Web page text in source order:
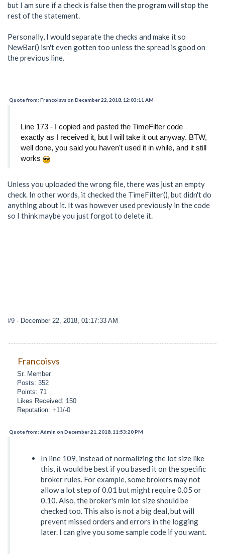
but I am sure if a check is false then the program will stop the
rest of the statement.
Personally, I would separate the checks and make it so
NewBar() isn't even gotten too unless the spread is good on
the previous line.
Quote from: Francoisvs on December 22, 2018, 12:03:11 AM
Line 173 - I copied and pasted the TimeFilter code
exactly as I received it, but I will take it out anyway. BTW,
well done, you said you haven't used it in while, and it still
works
Unless you uploaded the wrong file, there was just an empty
check. In other words, it checked the TimeFilter(), but didn't do
anything about it. It was however used previously in the code
so I think maybe you just forgot to delete it.
#9 - December 22, 2018, 01:17:33 AM
Francoisvs
Sr. Member
Posts: 352
Points: 71
Likes Received: 150
Reputation: +11/-0
Quote from: Admin on December 21, 2018, 11:53:20 PM
In line 109, instead of normalizing the lot size like
this, it would be best if you based it on the specific
broker rules. For example, some brokers may not
allow a lot step of 0.01 but might require 0.05 or
0.10. Also, the broker's min lot size should be
checked too. This also is not a big deal, but will
prevent missed orders and errors in the logging
later. I can give you some sample code if you want.